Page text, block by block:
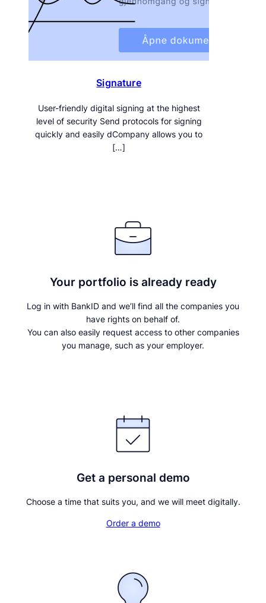
Signature
User-friendly digital signing at the highest
level of security Send protocols for signing
quickly and easily dCompany allows you to
[…]
Your portfolio is already ready
Log in with BankID and we’ll find all the companies you
have rights on behalf of.
You can also easily request access to other companies
you manage, such as your employer.
Get a personal demo
Choose a time that suits you, and we will meet digitally.
Order a demo